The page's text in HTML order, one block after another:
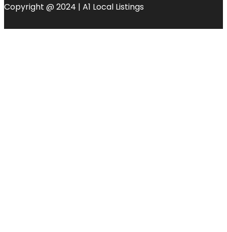
Copyright @ 2024 | A1 Local Listings